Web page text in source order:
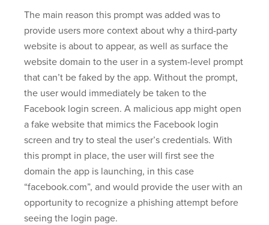
The main reason this prompt was added was to
provide users more context about why a third-party
website is about to appear, as well as surface the
website domain to the user in a system-level prompt
that can’t be faked by the app. Without the prompt,
the user would immediately be taken to the
Facebook login screen. A malicious app might open
a fake website that mimics the Facebook login
screen and try to steal the user’s credentials. With
this prompt in place, the user will first see the
domain the app is launching, in this case
“facebook.com”, and would provide the user with an
opportunity to recognize a phishing attempt before
seeing the login page.